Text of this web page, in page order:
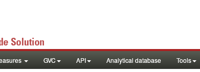
GVC API Analytical database Tools